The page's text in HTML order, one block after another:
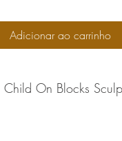
Adicionar ao carrinho
On Blocks